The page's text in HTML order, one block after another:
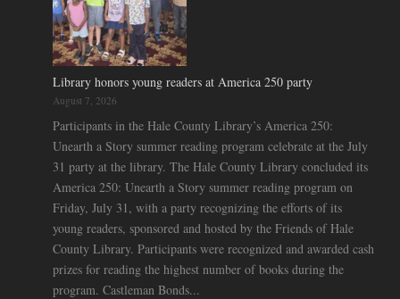
Library honors young readers at America 250 party
August 7, 2026
Participants in the Hale County Library’s America 250:
Unearth a Story summer reading program celebrate at the July
31 party at the library. The Hale County Library concluded its
America 250: Unearth a Story summer reading program on
Friday, July 31, with a party recognizing the efforts of its
young readers, sponsored and hosted by the Friends of Hale
County Library. Participants were recognized and awarded cash
prizes for reading the highest number of books during the
program. Castleman Bonds...